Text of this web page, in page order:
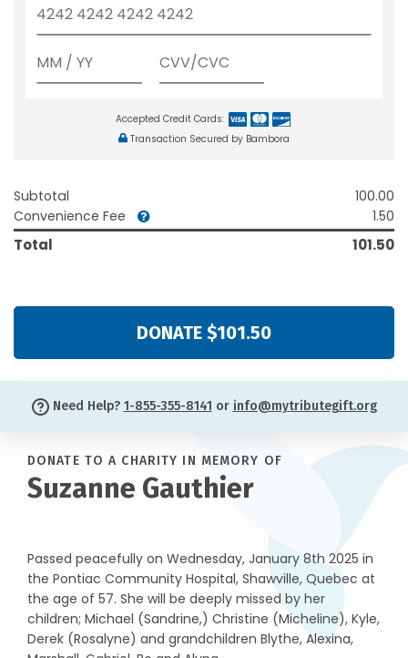
Accepted Credit Cards:
Transaction Secured by Bambora
Subtotal
100.00
Convenience Fee
1.50
Total 101.50
DONATE $101.50
Need Help? 1-855-355-8141 or info@mytributegift.org
DONATE TO A CHARITY IN MEMORY OF
Suzanne Gauthier
Passed peacefully on Wednesday, January 8th 2025 in
the Pontiac Community Hospital, Shawville, Quebec at
the age of 57. She will be deeply missed by her
children; Michael (Sandrine,) Christine (Micheline), Kyle,
Derek (Rosalyne) and grandchildren Blythe, Alexina,